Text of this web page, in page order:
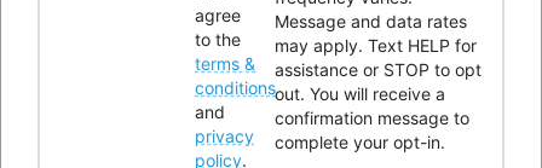
Please enter the Page ID of the Facebook feed you'd like to
agree
to the
terms &
conditions
and
privacy
policy.
Message and data rates
may apply. Text HELP for
assistance or STOP to opt
out. You will receive a
confirmation message to
complete your opt-in.